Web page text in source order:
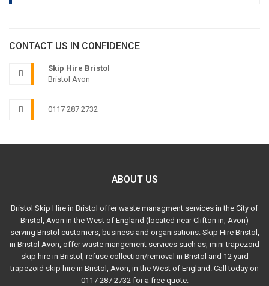
CONTACT US IN CONFIDENCE
Skip Hire Bristol
Bristol Avon
0117 287 2732
ABOUT US
Bristol Skip Hire in Bristol offer waste managment services in the City of
Bristol, Avon in the West of England (located near Clifton in, Avon)
serving Bristol customers, business and organisations. Skip Hire Bristol,
in Bristol Avon, offer waste mangement services such as, mini trapezoid
skip hire in Bristol, refuse collection/removal in Bristol and 12 yard
trapezoid skip hire in Bristol, Avon, in the West of England. Call today on
0117 287 2732 for a free quote.